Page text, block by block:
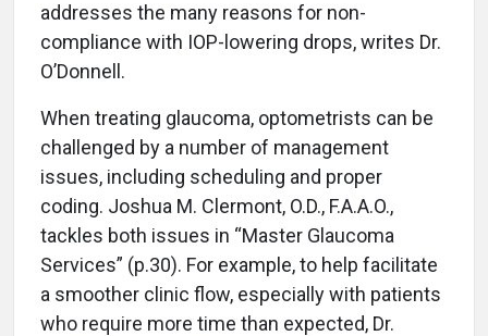
addresses the many reasons for non-
compliance with IOP-lowering drops, writes Dr.
O’Donnell.
When treating glaucoma, optometrists can be
challenged by a number of management
issues, including scheduling and proper
coding. Joshua M. Clermont, O.D., F.A.A.O.,
tackles both issues in “Master Glaucoma
Services” (p.30). For example, to help facilitate
a smoother clinic flow, especially with patients
who require more time than expected, Dr.